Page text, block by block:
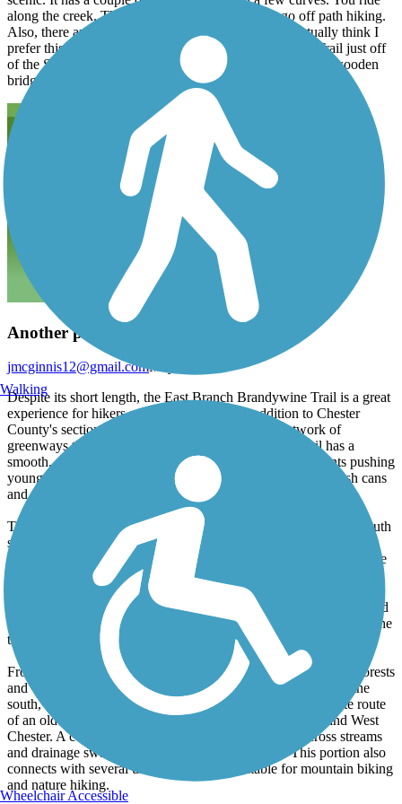
along the creek. There are great opportunities to go off path hiking.
Also, there are some picnic tables along the way. I actually think I
prefer this trail. Though, I do like to bike the Uwchlan Trail just off
of the Struble Trail. Probably because it has variety-small wooden
bridges that cross over the creek in various places.
Another piece of "the Circuit"
May 2015
jmcginnis12@gmail.com
Despite its short length, the East Branch Brandywine Trail is a great
experience for hikers and bikers. The latest addition to Chester
County's section of "The Circuit," an ambitious network of
greenways that will one day span southeast PA, the trail has a
smooth, paved surface suited for cycling, hiking and parents pushing
young children in strollers. There are numerous benches, trash cans
and receptacles for pet waste, but not restroom facilities.
The trail begins immediately below the large RR trestle on the south
side of Downingtown. A freshly paved surface and shared-use
bridge with Route 322 anticipate an extension further north into the
borough, but this has not yet taken place. The current, northern
trailhead is located on the south side of this trestle, off Route 322.
Although unpaved, this access point provides adequate parking and
features a quaint, barn-like kiosk, as well as spectacular views of the
trestle.
From here, the trail heads southeast through meadows, young forests
and wetlands. After crossing the Brandywine about a mile to the
south, the trail enters woodlands and follows the approximate route
of an old trolley line that once connected Downingtown and West
Chester. A couple smaller bridges on this section that cross streams
and drainage swales may be remnants of this line. This portion also
connects with several unimproved trails suitable for mountain biking
and nature hiking.
Walking
Wheelchair Accessible